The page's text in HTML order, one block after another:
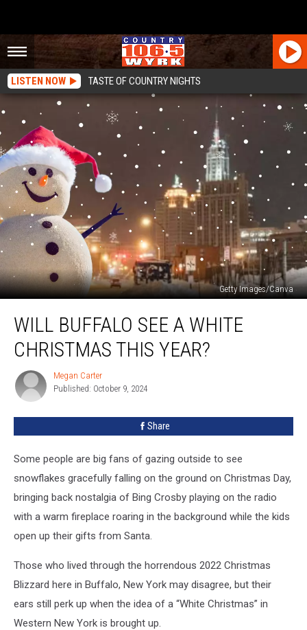
LISTEN NOW TASTE OF COUNTRY NIGHTS
Getty Images/Canva
Buffalo
Christmas
This
WILL BUFFALO SEE A WHITE
CHRISTMAS THIS YEAR?
Megan
Carter
Megan Carter
Published: October 9, 2024
Share
Some people are big fans of gazing outside to see
snowflakes gracefully falling on the ground on Christmas Day,
bringing back nostalgia of Bing Crosby playing on the radio
with a warm fireplace roaring in the background while the kids
open up their gifts from Santa.
Those who lived through the horrendous 2022 Christmas
Blizzard here in Buffalo, New York may disagree, but their
ears still perk up when the idea of a “White Christmas” in
Western New York is brought up.